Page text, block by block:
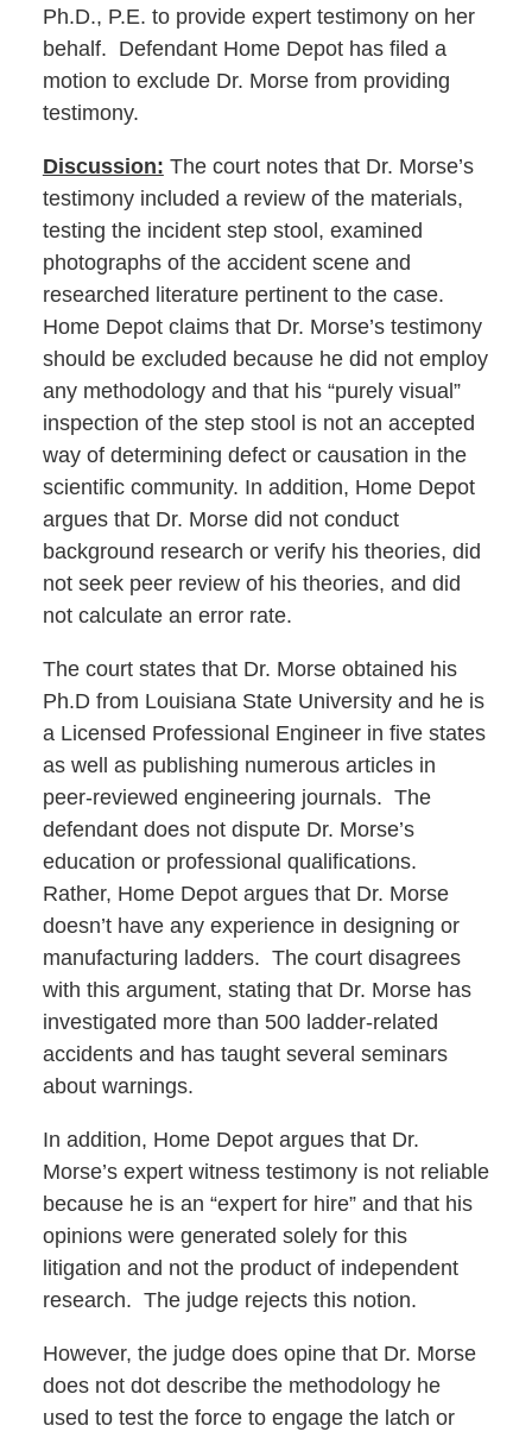
Ph.D., P.E. to provide expert testimony on her
behalf. Defendant Home Depot has filed a
motion to exclude Dr. Morse from providing
testimony.
Discussion: The court notes that Dr. Morse’s
testimony included a review of the materials,
testing the incident step stool, examined
photographs of the accident scene and
researched literature pertinent to the case.
Home Depot claims that Dr. Morse’s testimony
should be excluded because he did not employ
any methodology and that his “purely visual”
inspection of the step stool is not an accepted
way of determining defect or causation in the
scientific community. In addition, Home Depot
argues that Dr. Morse did not conduct
background research or verify his theories, did
not seek peer review of his theories, and did
not calculate an error rate.
The court states that Dr. Morse obtained his
Ph.D from Louisiana State University and he is
a Licensed Professional Engineer in five states
as well as publishing numerous articles in
peer-reviewed engineering journals. The
defendant does not dispute Dr. Morse’s
education or professional qualifications.
Rather, Home Depot argues that Dr. Morse
doesn’t have any experience in designing or
manufacturing ladders. The court disagrees
with this argument, stating that Dr. Morse has
investigated more than 500 ladder-related
accidents and has taught several seminars
about warnings.
In addition, Home Depot argues that Dr.
Morse’s expert witness testimony is not reliable
because he is an “expert for hire” and that his
opinions were generated solely for this
litigation and not the product of independent
research. The judge rejects this notion.
However, the judge does opine that Dr. Morse
does not dot describe the methodology he
used to test the force to engage the latch or